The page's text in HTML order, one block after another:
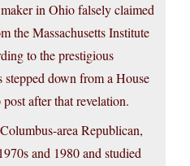
in Ohio falsely claimed
the Massachusetts Institute
to the prestigious
stepped down from a House
after that revelation.
area Republican,
and 1980 and studied